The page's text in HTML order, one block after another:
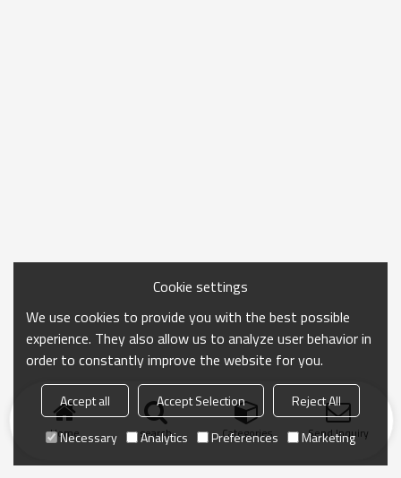
Home search Categories Send Inquiry
Cookie settings
We use cookies to provide you with the best possible
experience. They also allow us to analyze user behavior in
order to constantly improve the website for you.
Accept all Accept Selection
Reject All
Necessary
Analytics Preferences Marketing